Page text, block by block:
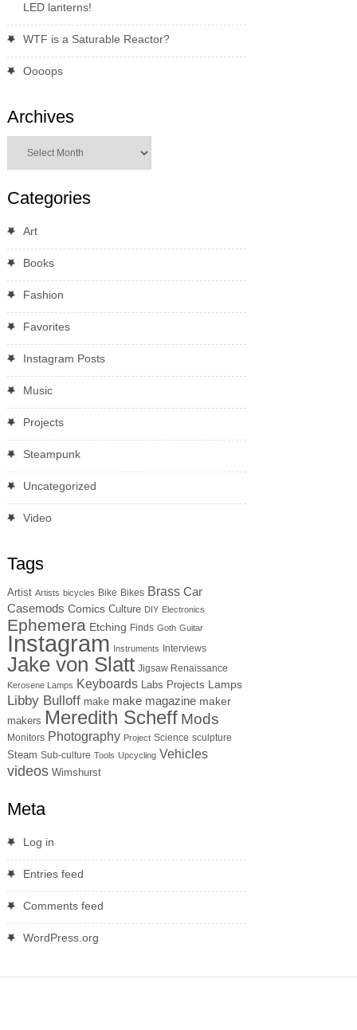
LED lanterns!
WTF is a Saturable Reactor?
Oooops
Archives
Categories
Art
Books
Fashion
Favorites
Instagram Posts
Music
Projects
Steampunk
Uncategorized
Video
Tags
Artist Artists bicycles Bike Bikes Brass Car
Casemods Comics Culture DIY Electronics
Ephemera Etching Finds Goth Guitar
Instagram Instruments Interviews
Jake von Slatt Jigsaw Renaissance
Kerosene Lamps Keyboards Labs Projects Lamps
Libby Bulloff make make magazine maker
makers Meredith Scheff Mods
Monitors Photography Project Science sculpture
Steam Sub-culture Tools Upcycling Vehicles
videos Wimshurst
Meta
Log in
Entries feed
Comments feed
WordPress.org